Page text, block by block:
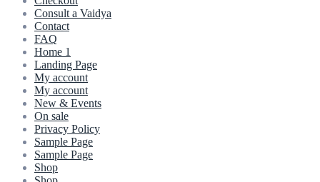
Consult a Vaidya
Contact
FAQ
Home 1
Landing Page
My account
My account
New & Events
On sale
Privacy Policy
Sample Page
Sample Page
Shop